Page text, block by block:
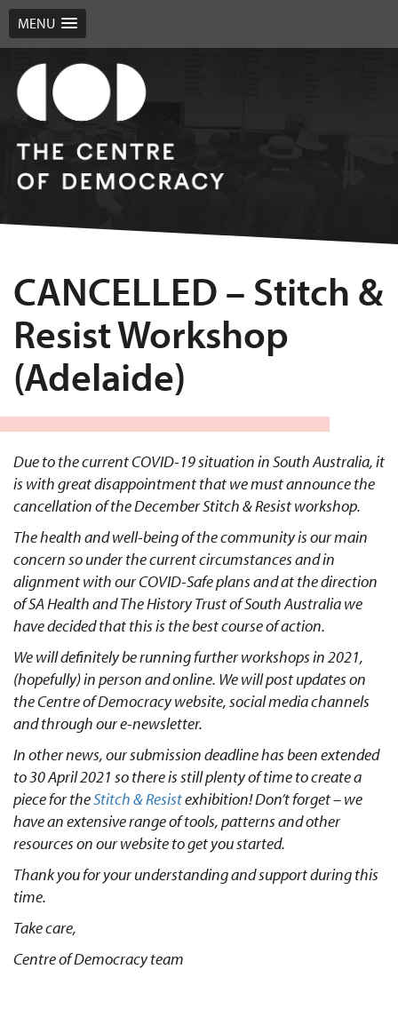
MENU
CANCELLED – Stitch &
Resist Workshop
(Adelaide)
Due to the current COVID-19 situation in South Australia, it
is with great disappointment that we must announce the
cancellation of the December Stitch & Resist workshop.
The health and well-being of the community is our main
concern so under the current circumstances and in
alignment with our COVID-Safe plans and at the direction
of SA Health and The History Trust of South Australia we
have decided that this is the best course of action.
We will definitely be running further workshops in 2021,
(hopefully) in person and online. We will post updates on
theCentre of Democracy website, social media channels
and through our e-newsletter.
In other news, our submission deadline has been extended
to 30 April 2021 so there is still plenty of time to create a
piece for theStitch & Resistexhibition! Don’t forget – we
have an extensive range of tools, patterns and other
resources on our website to get you started.
Thank you for your understanding and support during this
time.
Take care,
Centre of Democracy team